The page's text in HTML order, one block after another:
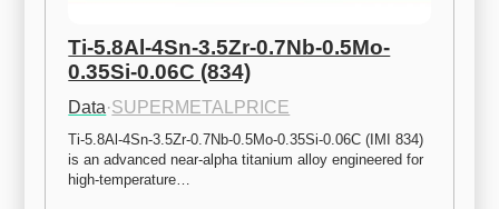
Ti-5.8Al-4Sn-3.5Zr-0.7Nb-0.5Mo-
0.35Si-0.06C (834)
Data·SUPERMETALPRICE
Ti-5.8Al-4Sn-3.5Zr-0.7Nb-0.5Mo-0.35Si-0.06C (IMI 834)
is an advanced near-alpha titanium alloy engineered for
high-temperature…